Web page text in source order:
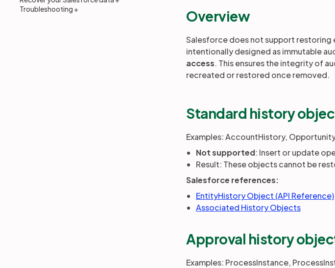
Troubleshooting
Overview
Salesforce does not support restoring
intentionally designed as immutable
access. This ensures the integrity of
recreated or restored once removed.
Standard history
Examples: AccountHistory,
Not supported: Insert or update
Result: These objects cannot be
Salesforce references:
EntityHistory Object (API Reference)
Associated History Objects
Approval history
Examples: ProcessInstance,